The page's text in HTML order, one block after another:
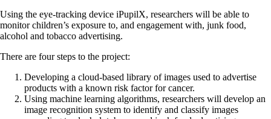
Using the eye-tracking device iPupilX, researchers will be able to
monitor children’s exposure to, and engagement with, junk food,
alcohol and tobacco advertising.
There are four steps to the project:
Developing a cloud-based library of images used to advertise
products with a known risk factor for cancer.
Using machine learning algorithms, researchers will develop an
image recognition system to identify and classify images